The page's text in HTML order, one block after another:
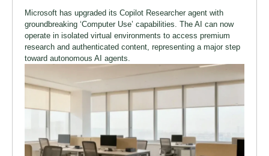
Microsoft has upgraded its Copilot Researcher agent with
groundbreaking ‘Computer Use’ capabilities. The AI can now
operate in isolated virtual environments to access premium
research and authenticated content, representing a major step
toward autonomous AI agents.